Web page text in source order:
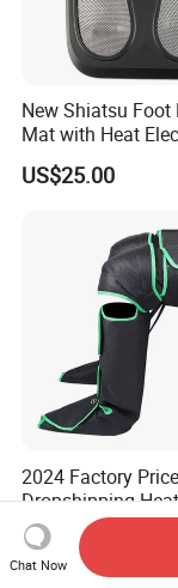
New Shiatsu Foot
Mat with Heat
Foot Massager
Massage Machine
US$25.00
2024 Factory Price
Dropshipping
Ankle Kneading
Circulator Wave Air
Compression Leg
US$35.80
Chat Now